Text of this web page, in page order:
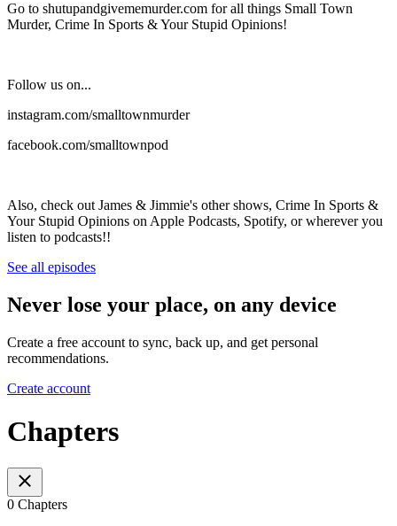
Go to shutupandgivememurder.com for all things Small Town
Murder, Crime In Sports & Your Stupid Opinions!
Follow us on...
instagram.com/smalltownmurder
facebook.com/smalltownpod
Also, check out James & Jimmie's other shows, Crime In Sports &
Your Stupid Opinions on Apple Podcasts, Spotify, or wherever you
listen to podcasts!!
See all episodes
Never lose your place, on any device
Create a free account to sync, back up, and get personal
recommendations.
Create account
Chapters
0 Chapters